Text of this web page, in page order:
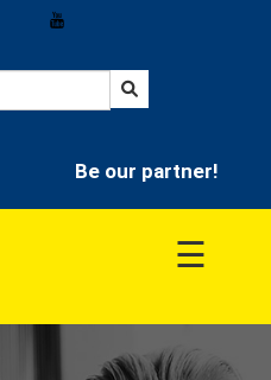
Be our partner!
☰